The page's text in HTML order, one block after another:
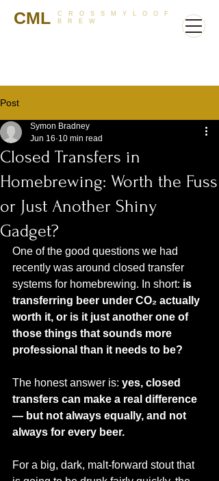
CROSSMYLOOF
BREW
CML
Post
Closed Transfers in
Homebrewing: Worth the Fuss
or Just Another Shiny
Gadget?
Symon Bradney
Jun 16 10 min read
One of the good questions we had
recently was around closed transfer
systems for homebrewing. In short: is
transferring beer under CO₂ actually
worth it, or is it just another one of
those things that sounds more
professional than it needs to be?
The honest answer is: yes, closed
transfers can make a real difference
— but not always equally, and not
always for every beer.
For a big, dark, malt-forward stout that